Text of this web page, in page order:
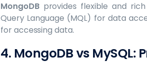
MongoDBprovides flexible and rich
Query Language (MQL) for data
for accessing data.
4. MongoDB vs MySQL: